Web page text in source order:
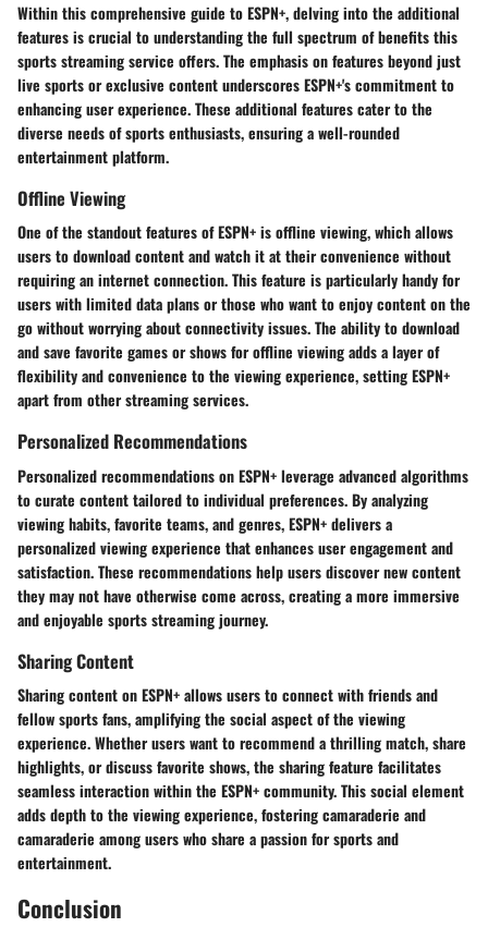
Within this comprehensive guide to ESPN+, delving into the additional
features is crucial to understanding the full spectrum of benefits this
sports streaming service offers. The emphasis on features beyond just
live sports or exclusive content underscores ESPN+'s commitment to
enhancing user experience. These additional features cater to the
diverse needs of sports enthusiasts, ensuring a well-rounded
entertainment platform.
Offline Viewing
One of the standout features of ESPN+ is offline viewing, which allows
users to download content and watch it at their convenience without
requiring an internet connection. This feature is particularly handy for
users with limited data plans or those who want to enjoy content on the
go without worrying about connectivity issues. The ability to download
and save favorite games or shows for offline viewing adds a layer of
flexibility and convenience to the viewing experience, setting ESPN+
apart from other streaming services.
Personalized Recommendations
Personalized recommendations on ESPN+ leverage advanced algorithms
to curate content tailored to individual preferences. By analyzing
viewing habits, favorite teams, and genres, ESPN+ delivers a
personalized viewing experience that enhances user engagement and
satisfaction. These recommendations help users discover new content
they may not have otherwise come across, creating a more immersive
and enjoyable sports streaming journey.
Sharing Content
Sharing content on ESPN+ allows users to connect with friends and
fellow sports fans, amplifying the social aspect of the viewing
experience. Whether users want to recommend a thrilling match, share
highlights, or discuss favorite shows, the sharing feature facilitates
seamless interaction within the ESPN+ community. This social element
adds depth to the viewing experience, fostering camaraderie and
camaraderie among users who share a passion for sports and
entertainment.
Conclusion